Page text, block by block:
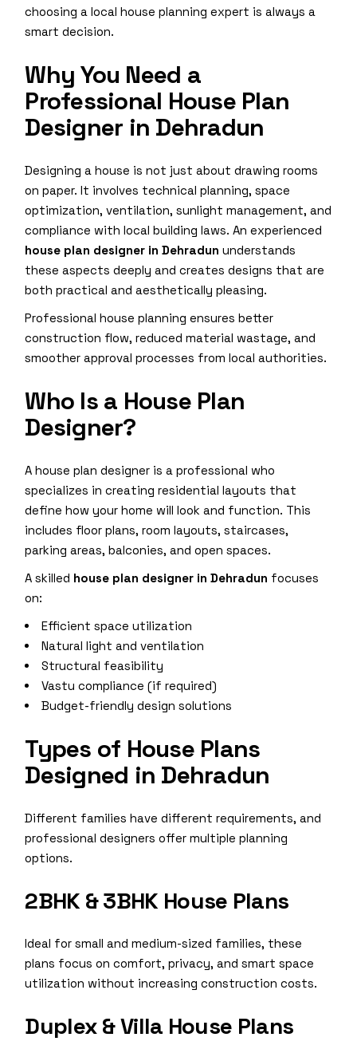
choosing a local house planning expert is always a
smart decision.
Why You Need a
Professional House Plan
Designer in Dehradun
Designing a house is not just about drawing rooms
on paper. It involves technical planning, space
optimization, ventilation, sunlight management, and
compliance with local building laws. An experienced
house plan designer in Dehradun understands
these aspects deeply and creates designs that are
both practical and aesthetically pleasing.
Professional house planning ensures better
construction flow, reduced material wastage, and
smoother approval processes from local authorities.
Who Is a House Plan
Designer?
A house plan designer is a professional who
specializes in creating residential layouts that
define how your home will look and function. This
includes floor plans, room layouts, staircases,
parking areas, balconies, and open spaces.
A skilled house plan designer in Dehradun focuses
on:
Efficient space utilization
Natural light and ventilation
Structural feasibility
Vastu compliance (if required)
Budget-friendly design solutions
Types of House Plans
Designed in Dehradun
Different families have different requirements, and
professional designers offer multiple planning
options.
2BHK & 3BHK House Plans
Ideal for small and medium-sized families, these
plans focus on comfort, privacy, and smart space
utilization without increasing construction costs.
Duplex & Villa House Plans